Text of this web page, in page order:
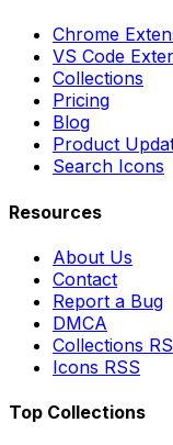
Chrome
VS Code
Collections
Pricing
Blog
Product
Search Icons
Resources
About Us
Contact
Report a Bug
DMCA
Collections
Icons RSS
Top Collections